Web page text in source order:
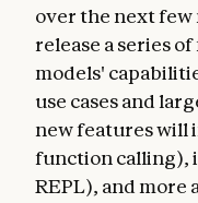
over the next few
release a series
models'
use cases and
new features will
function calling),
REPL), and more